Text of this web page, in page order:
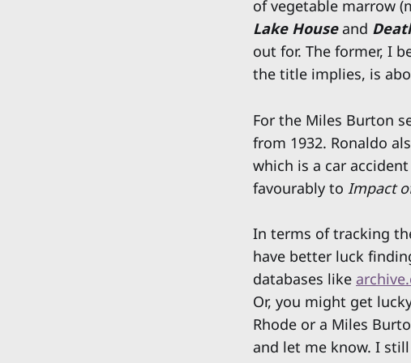
of vegetable marrow
Lake House and
out for. The former, I
the title implies, is
For the Miles Burton
from 1932. Ronaldo
which is a car
favourably to Impact
In terms of tracking
have better luck
databases like
Or, you might get
Rhode or a Miles
and let me know. I